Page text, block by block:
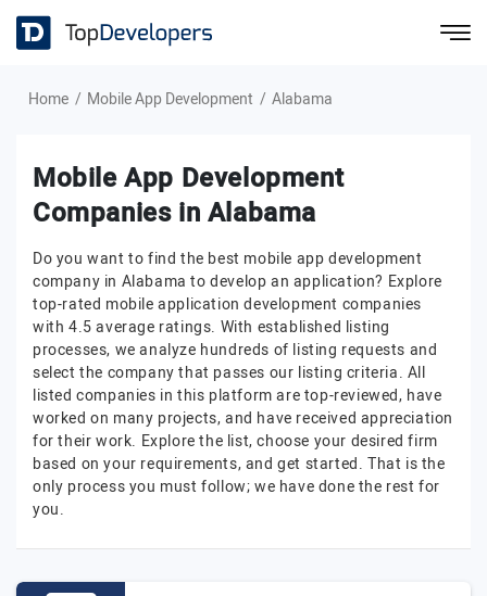
Home Mobile App Development Alabama
Mobile App Development
Companies in Alabama
Do you want to find the best mobile app development
company in Alabama to develop an application? Explore
top-rated mobile application development companies
with 4.5 average ratings. With established listing
processes, we analyze hundreds of listing requests and
select the company that passes our listing criteria. All
listed companies in this platform are top-reviewed, have
worked on many projects, and have received appreciation
for their work. Explore the list, choose your desired firm
based on your requirements, and get started. That is the
only process you must follow; we have done the rest for
you.